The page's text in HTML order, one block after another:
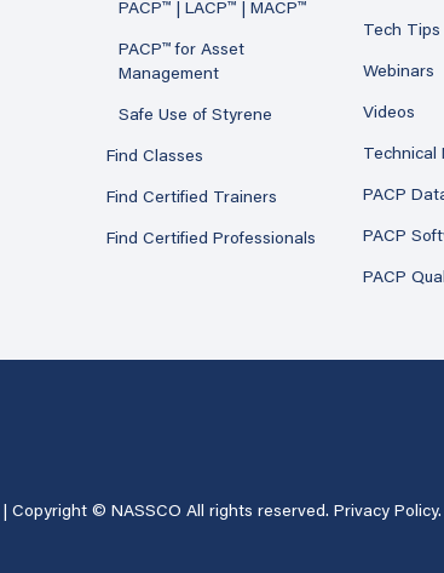
PACP™ | LACP™ | MACP™
PACP™ for Asset
Management
Safe Use of Styrene
Find Classes
Find Certified Trainers
Find Certified Professionals
Tech Tips
Webinars
Videos
Technical
PACP
PACP
PACP
| Copyright © NASSCO All rights reserved. Privacy Policy.